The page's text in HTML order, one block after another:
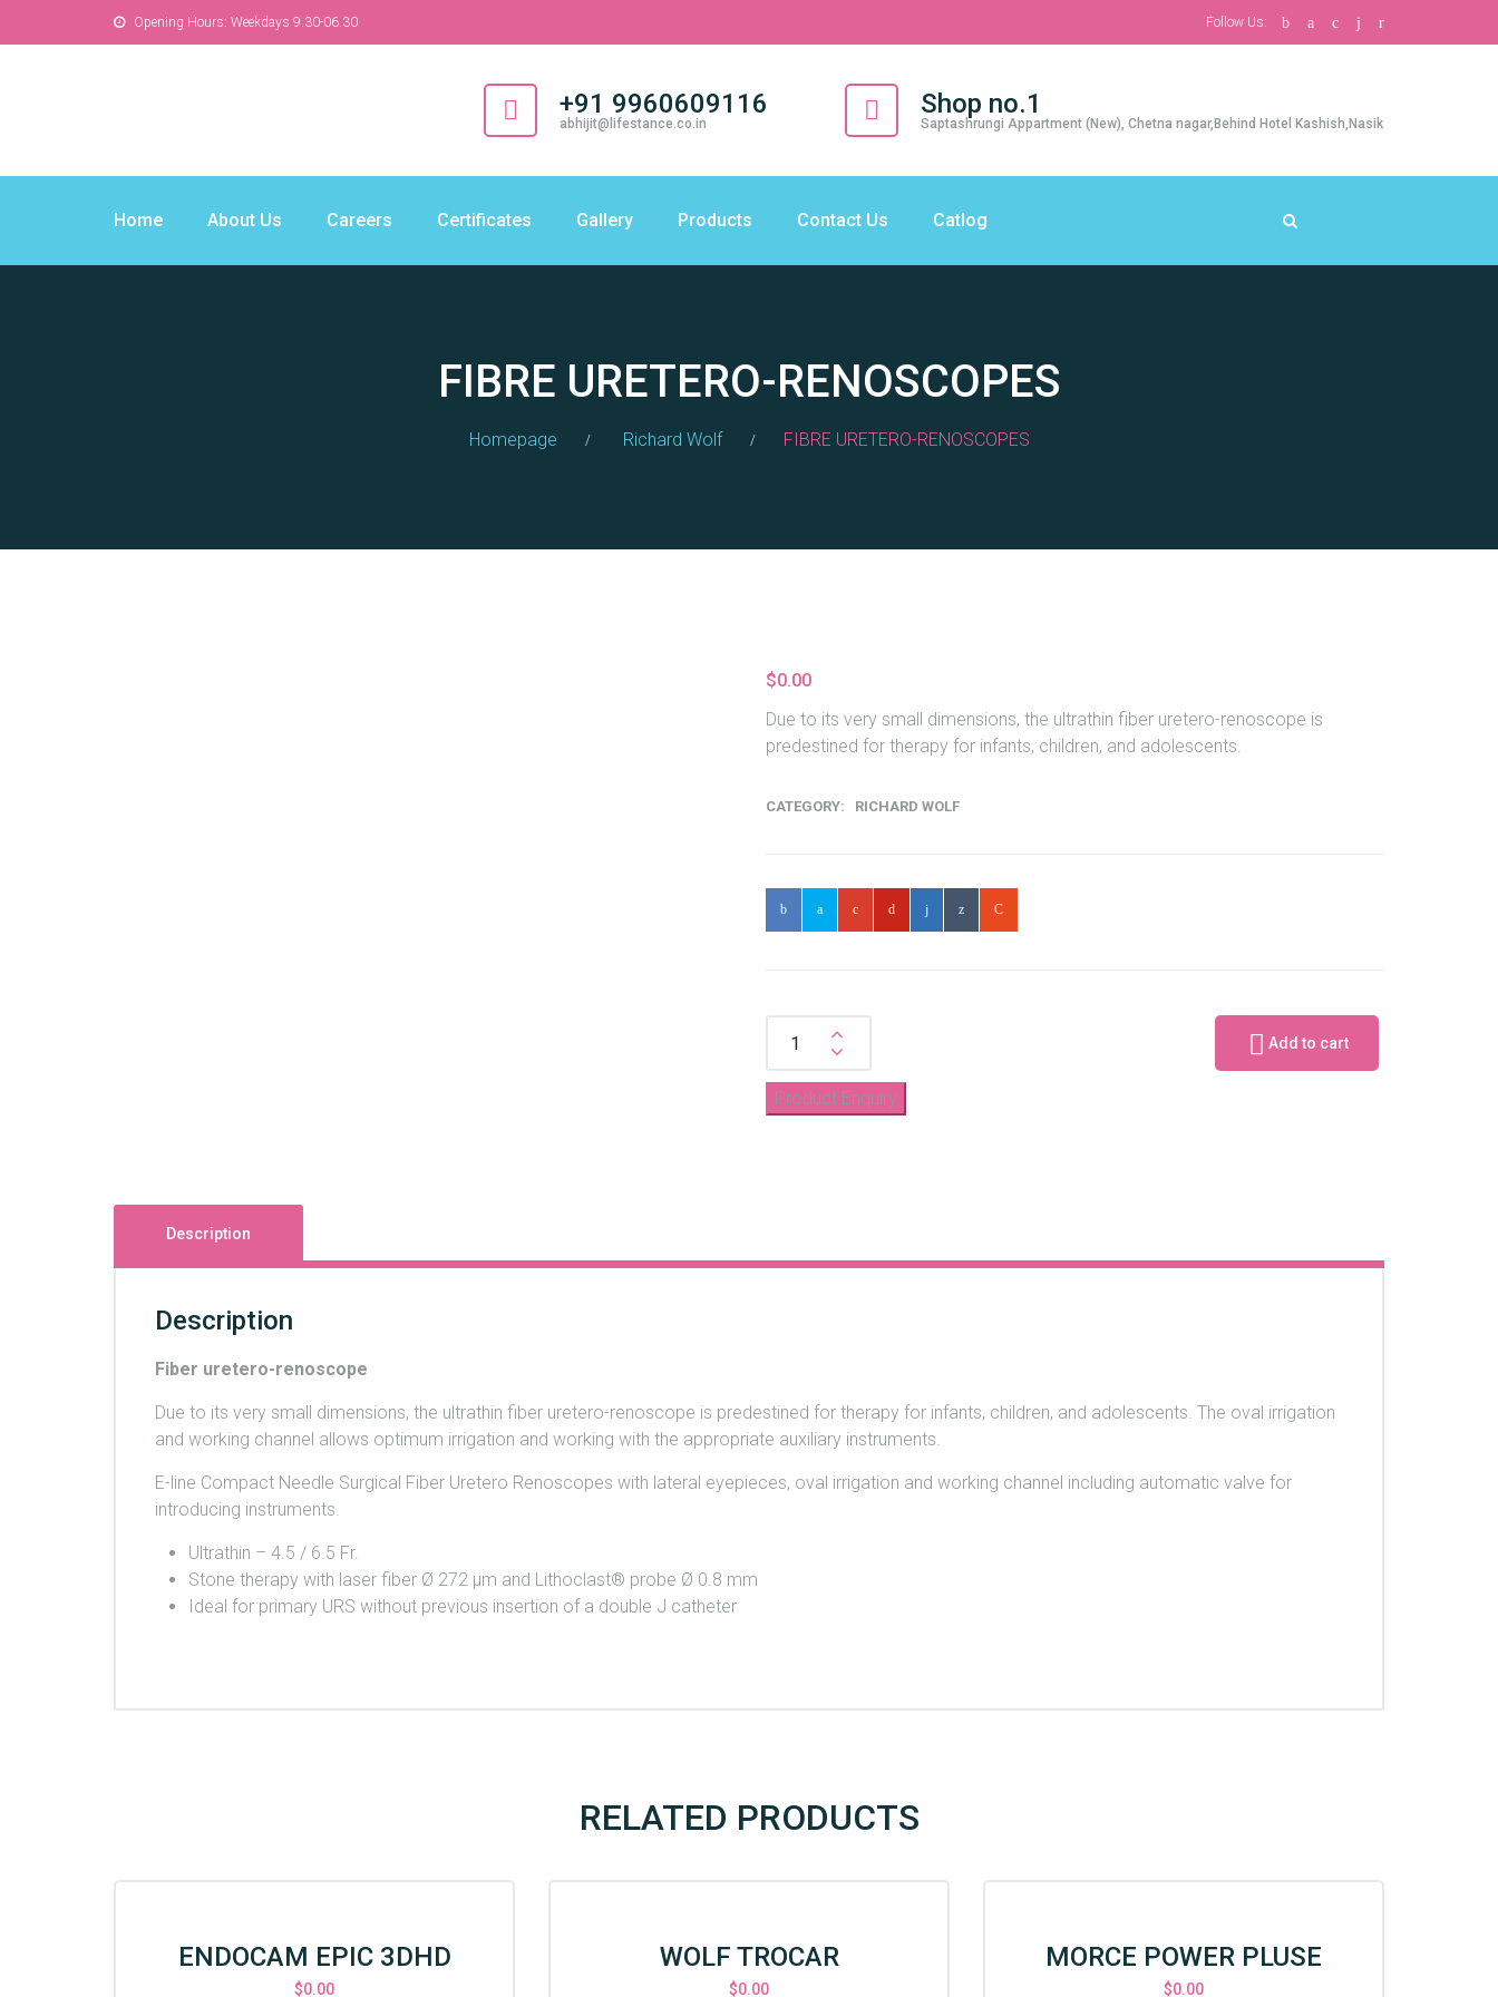
Opening Hours: Weekdays 9.30-06.30 Follow Us:
+91 9960609116
abhijit@lifestance.co.in
Shop no.1
Saptashrungi Appartment (New), Chetna nagar,Behind Hotel Kashish,Nasik
Home About Us Careers Certificates Gallery Products Contact Us Catlog
FIBRE URETERO-RENOSCOPES
Homepage Richard Wolf FIBRE URETERO-RENOSCOPES
$0.00
Due to its very small dimensions, the ultrathin fiber uretero-renoscope is
predestined for therapy for infants, children, and adolescents.
CATEGORY: RICHARD WOLF
Add to cart
Description
Description
Fiber uretero-renoscope
Due to its very small dimensions, the ultrathin fiber uretero-renoscope is predestined for therapy for infants, children, and adolescents. The oval irrigation
and working channel allows optimum irrigation and working with the appropriate auxiliary instruments.
E-line Compact Needle Surgical Fiber Uretero Renoscopes with lateral eyepieces, oval irrigation and working channel including automatic valve for
introducing instruments.
Ultrathin – 4.5 / 6.5 Fr.
Stone therapy with laser fiber Ø 272 μm and Lithoclast® probe Ø 0.8 mm
Ideal for primary URS without previous insertion of a double J catheter
RELATED PRODUCTS
ENDOCAM EPIC 3DHD
$0.00
WOLF TROCAR
$0.00
MORCE POWER PLUSE
$0.00